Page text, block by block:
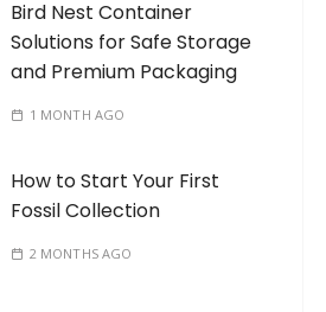
Bird Nest Container
Solutions for Safe Storage
and Premium Packaging
1 MONTH AGO
How to Start Your First
Fossil Collection
2 MONTHS AGO